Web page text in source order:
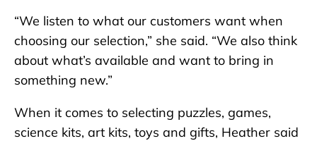
“We listen to what our customers want when
choosing our selection,” she said. “We also think
about what’s available and want to bring in
something new.”
When it comes to selecting puzzles, games,
science kits, art kits, toys and gifts, Heather said